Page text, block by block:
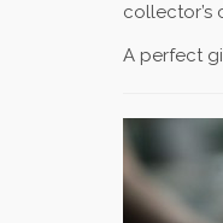
collector’s
A perfect